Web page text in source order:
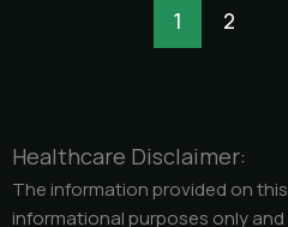
1 2
Healthcare Disclaimer:
The information provided on
informational purposes only